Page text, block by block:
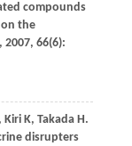
compounds
the
2007, 66(6):
, Kiri K, Takada H.
disrupters